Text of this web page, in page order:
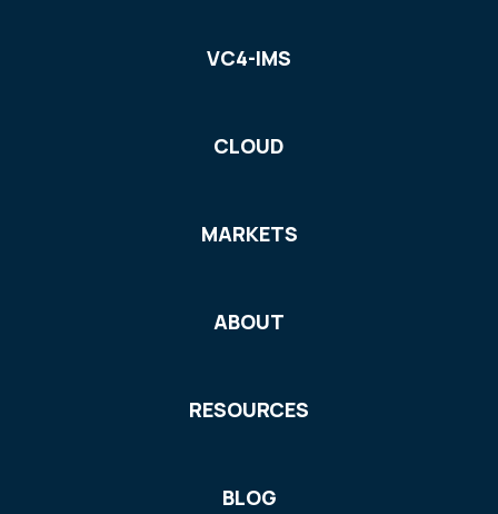
VC4-IMS
CLOUD
MARKETS
ABOUT
RESOURCES
BLOG